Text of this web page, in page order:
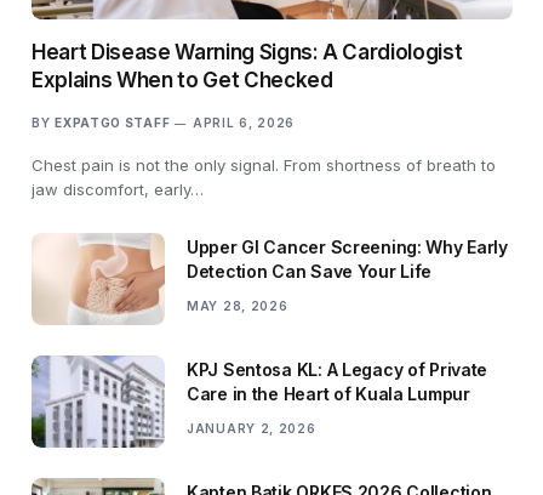
Heart Disease Warning Signs: A Cardiologist
Explains When to Get Checked
BY EXPATGO STAFF APRIL 6, 2026
Chest pain is not the only signal. From shortness of breath to
jaw discomfort, early…
Upper GI Cancer Screening: Why Early
Detection Can Save Your Life
MAY 28, 2026
KPJ Sentosa KL: A Legacy of Private
Care in the Heart of Kuala Lumpur
JANUARY 2, 2026